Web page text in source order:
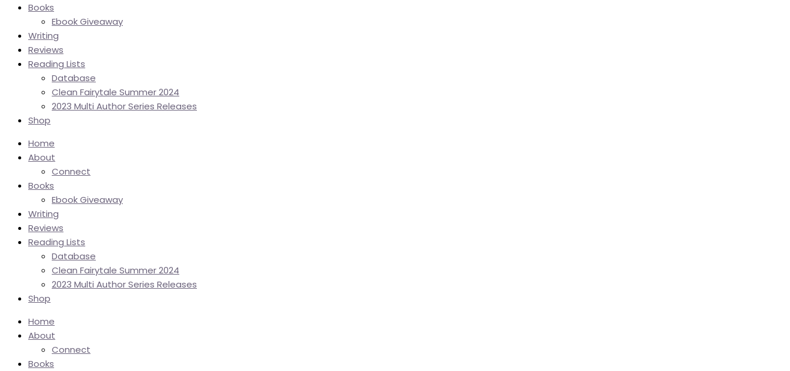
Books
Ebook Giveaway
Writing
Reviews
Reading Lists
Database
Clean Fairytale Summer 2024
2023 Multi Author Series Releases
Shop
Home
About
Connect
Books
Ebook Giveaway
Writing
Reviews
Reading Lists
Database
Clean Fairytale Summer 2024
2023 Multi Author Series Releases
Shop
Home
About
Connect
Books